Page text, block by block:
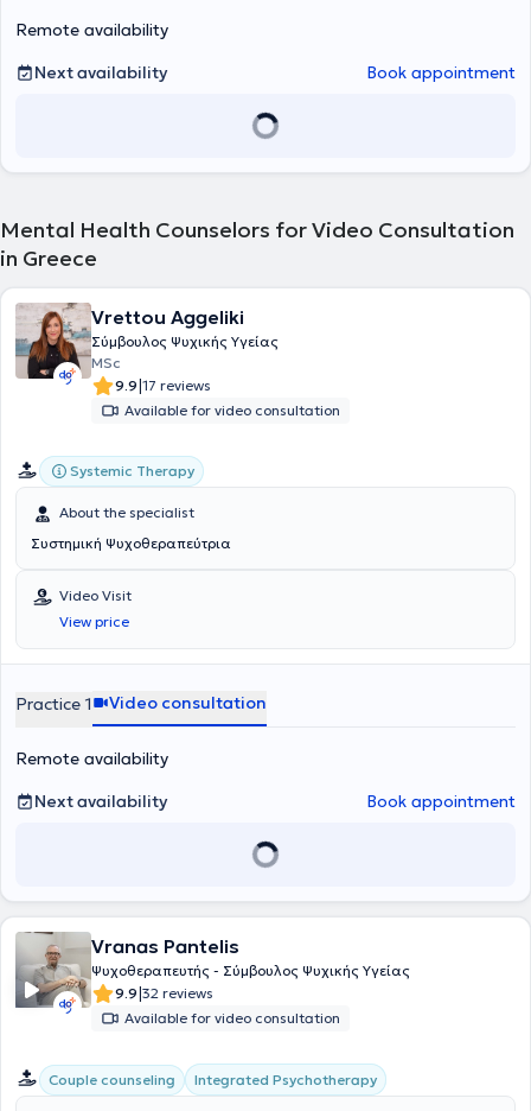
Remote availability
Next availability
Book appointment
Mental Health Counselors for Video Consultation
in Greece
Vrettou Aggeliki
Σύμβουλος Ψυχικής Υγείας
MSc
9.9|17 reviews
Available for video consultation
Systemic Therapy
About the specialist
Συστημική Ψυχοθεραπεύτρια
Video Visit
View price
Practice 1 Video consultation
Remote availability
Next availability
Book appointment
Vranas Pantelis
Ψυχοθεραπευτής - Σύμβουλος Ψυχικής Υγείας
9.9|32 reviews
Available for video consultation
Couple counseling Integrated Psychotherapy